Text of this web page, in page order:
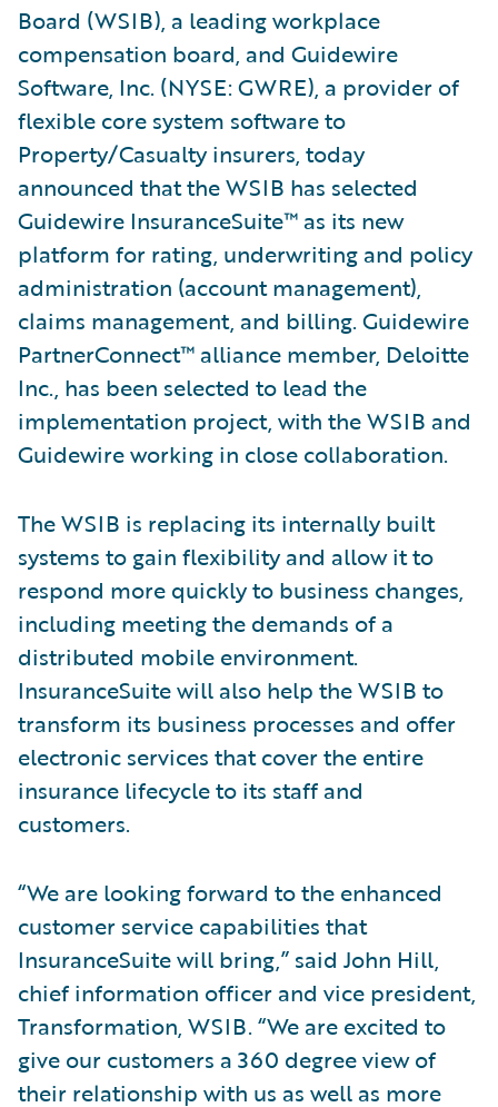
Board (WSIB), a leading workplace
compensation board, and Guidewire
Software, Inc. (NYSE: GWRE), a provider of
flexible core system software to
Property/Casualty insurers, today
announced that the WSIB has selected
Guidewire InsuranceSuite™ as its new
platform for rating, underwriting and policy
administration (account management),
claims management, and billing. Guidewire
PartnerConnect™ alliance member, Deloitte
Inc., has been selected to lead the
implementation project, with the WSIB and
Guidewire working in close collaboration.
The WSIB is replacing its internally built
systems to gain flexibility and allow it to
respond more quickly to business changes,
including meeting the demands of a
distributed mobile environment.
InsuranceSuite will also help the WSIB to
transform its business processes and offer
electronic services that cover the entire
insurance lifecycle to its staff and
customers.
“We are looking forward to the enhanced
customer service capabilities that
InsuranceSuite will bring,” said John Hill,
chief information officer and vice president,
Transformation, WSIB. “We are excited to
give our customers a 360 degree view of
their relationship with us as well as more